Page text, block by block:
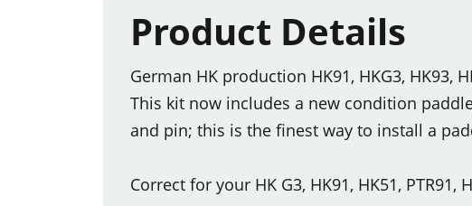
Product Details
German HK production HK91, HKG3,
This kit now includes a new condition
and pin; this is the finest way to install a
Correct for your HK G3, HK91, HK51, PTR91,